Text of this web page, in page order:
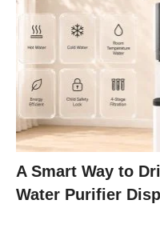
A Smart Way to
Water Purifier